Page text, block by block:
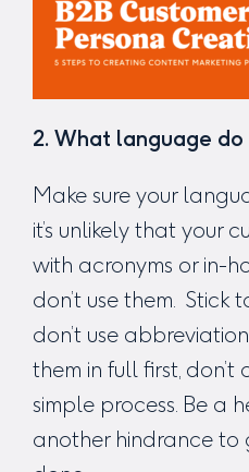
2. What language
Make sure your
it’s unlikely that your
with acronyms or in-
don’t use them. Stick
don’t use
them in full first,
simple process. Be a
another hindrance to